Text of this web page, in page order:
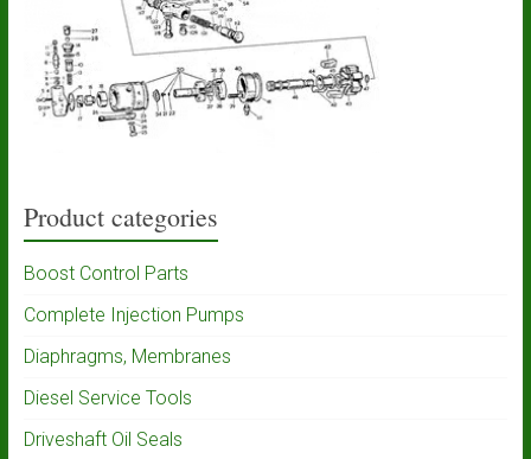
Product categories
Boost Control Parts
Complete Injection Pumps
Diaphragms, Membranes
Diesel Service Tools
Driveshaft Oil Seals